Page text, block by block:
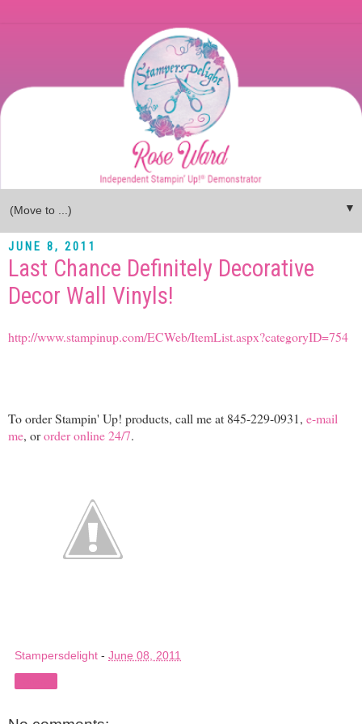
▼
JUNE 8, 2011
Last Chance Definitely Decorative
Decor Wall Vinyls!
http://www.stampinup.com/ECWeb/ItemList.aspx?categoryID=754
To order Stampin' Up! products, call me at 845-229-0931, e-mail
me, ororder online 24/7.
Stampersdelight - June 08, 2011